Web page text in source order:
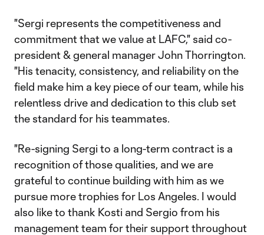
"Sergi represents the competitiveness and
commitment that we value at LAFC," said co-
president & general manager John Thorrington.
"His tenacity, consistency, and reliability on the
field make him a key piece of our team, while his
relentless drive and dedication to this club set
the standard for his teammates.
"Re-signing Sergi to a long-term contract is a
recognition of those qualities, and we are
grateful to continue building with him as we
pursue more trophies for Los Angeles. I would
also like to thank Kosti and Sergio from his
management team for their support throughout